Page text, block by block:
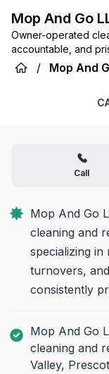
Mop And Go
Owner-operated
accountable, and
offices. Your space,
/ Mop And
Call
Mop And Go
cleaning and
specializing
turnovers,
consistently
Mop And Go
cleaning and
Valley,